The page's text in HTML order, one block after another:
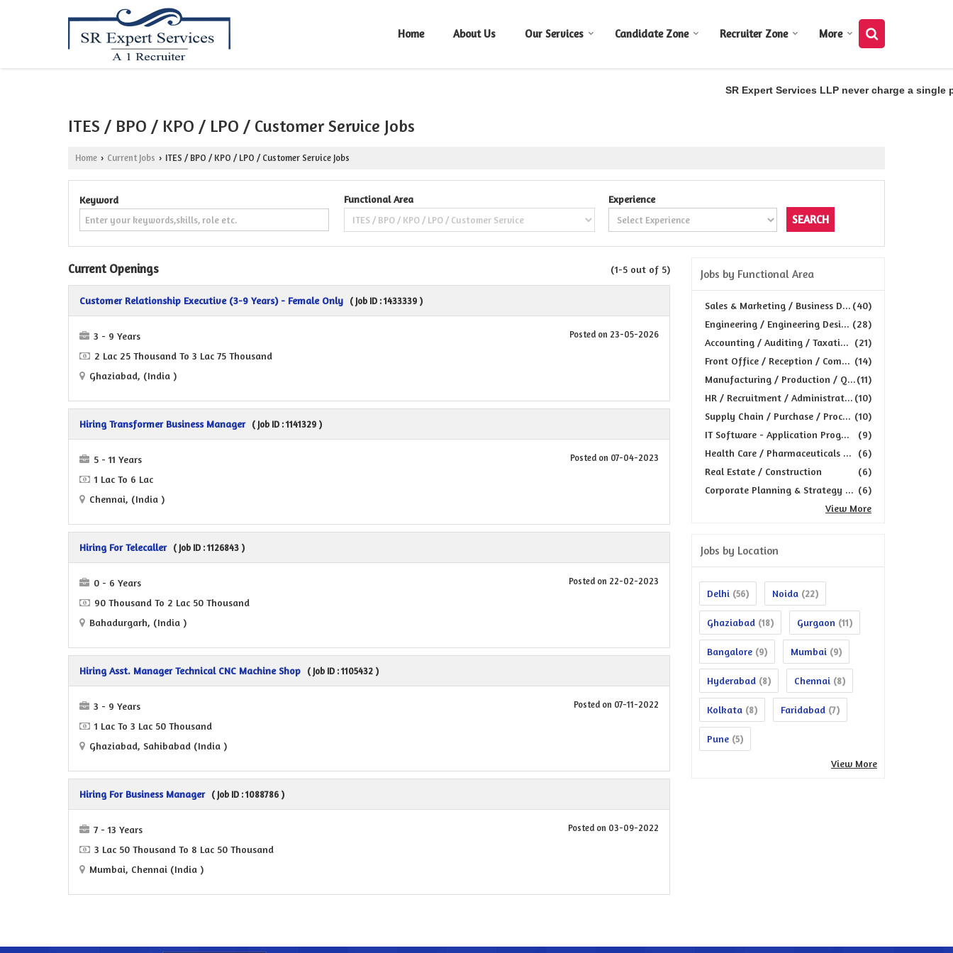
Home About Us Our Services Candidate Zone Recruiter Zone More
SR Expert Services LLP never charge a single
ITES / BPO / KPO / LPO / Customer Service Jobs
Home › Current Jobs › ITES / BPO / KPO / LPO / Customer Service Jobs
Keyword Functional Area Experience
(1-5 out of 5)
Current Openings
Customer Relationship Executive (3-9 Years) - Female Only ( Job ID : 1433339 )
Posted on 23-05-2026
3 - 9 Years
2 Lac 25 Thousand To 3 Lac 75 Thousand
Ghaziabad, (India )
Hiring Transformer Business Manager ( Job ID : 1141329 )
Posted on 07-04-2023
5 - 11 Years
1 Lac To 6 Lac
Chennai, (India )
Hiring For Telecaller ( Job ID : 1126843 )
Posted on 22-02-2023
0 - 6 Years
90 Thousand To 2 Lac 50 Thousand
Bahadurgarh, (India )
Hiring Asst. Manager Technical CNC Machine Shop ( Job ID : 1105432 )
Posted on 07-11-2022
3 - 9 Years
1 Lac To 3 Lac 50 Thousand
Ghaziabad, Sahibabad (India )
Hiring For Business Manager ( Job ID : 1088786 )
Posted on 03-09-2022
7 - 13 Years
3 Lac 50 Thousand To 8 Lac 50 Thousand
Mumbai, Chennai (India )
Jobs by Functional Area
(40)
Sales & Marketing / Business D...
(28)
Engineering / Engineering Desi...
(21)
Accounting / Auditing / Taxati...
(14)
Front Office / Reception / Com...
(11)
Manufacturing / Production / Q...
(10)
HR / Recruitment / Administrat...
(10)
Supply Chain / Purchase / Proc...
(9)
IT Software - Application Prog...
(6)
Health Care / Pharmaceuticals ...
(6)
Real Estate / Construction
(6)
Corporate Planning & Strategy ...
View More
Jobs by Location
Delhi (56) Noida (22)
Ghaziabad (18) Gurgaon (11)
Bangalore (9) Mumbai (9)
Hyderabad (8) Chennai (8)
Kolkata (8) Faridabad (7)
Pune (5)
View More